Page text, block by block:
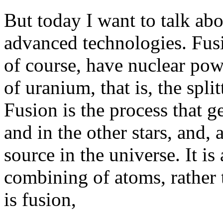
But today I want to talk
advanced technologies.
of course, have nuclear
of uranium, that is, the
Fusion is the process that
and in the other stars, and,
source in the universe. It is
combining of atoms,
is fusion,